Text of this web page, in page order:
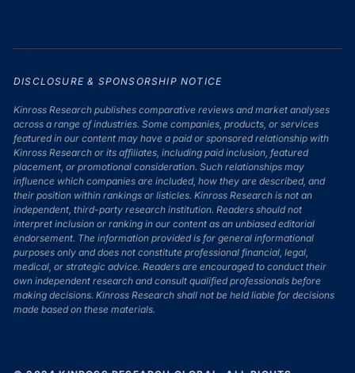
DISCLOSURE & SPONSORSHIP NOTICE
Kinross Research publishes comparative reviews and market analyses
across a range of industries. Some companies, products, or services
featured in our content may have a paid or sponsored relationship with
Kinross Research or its affiliates, including paid inclusion, featured
placement, or promotional consideration. Such relationships may
influence which companies are included, how they are described, and
their position within rankings or listicles. Kinross Research is not an
independent, third-party research institution. Readers should not
interpret inclusion or ranking in our content as an unbiased editorial
endorsement. The information provided is for general informational
purposes only and does not constitute professional financial, legal,
medical, or strategic advice. Readers are encouraged to conduct their
own independent research and consult qualified professionals before
making decisions. Kinross Research shall not be held liable for decisions
made based on these materials.